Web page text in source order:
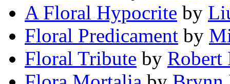
A Floral Hypocrite by
Floral Predicament by
Floral Tribute by Robert